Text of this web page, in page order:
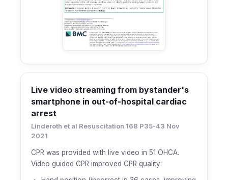
Live video streaming from bystander's
smartphone in out-of-hospital cardiac
arrest
Linderoth et al Resuscitation 168 P35-43 Nov
2021
CPR was provided with live video in 51 OHCA.
Video guided CPR improved CPR quality: